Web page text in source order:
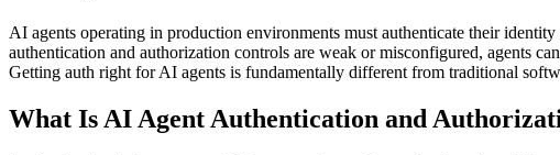
AI agents operating in production environments must authenticate their
authentication and authorization controls are weak or misconfigured, agents
Getting auth right for AI agents is fundamentally different from traditional
What Is AI Agent Authentication and